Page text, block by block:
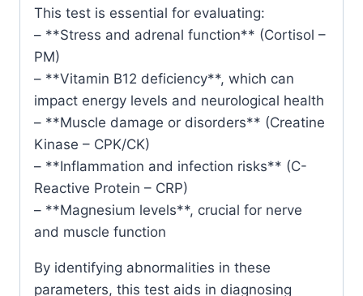
This test is essential for evaluating:
– **Stress and adrenal function** (Cortisol –
PM)
– **Vitamin B12 deficiency**, which can
impact energy levels and neurological health
– **Muscle damage or disorders** (Creatine
Kinase – CPK/CK)
– **Inflammation and infection risks** (C-
Reactive Protein – CRP)
– **Magnesium levels**, crucial for nerve
and muscle function
By identifying abnormalities in these
parameters, this test aids in diagnosing